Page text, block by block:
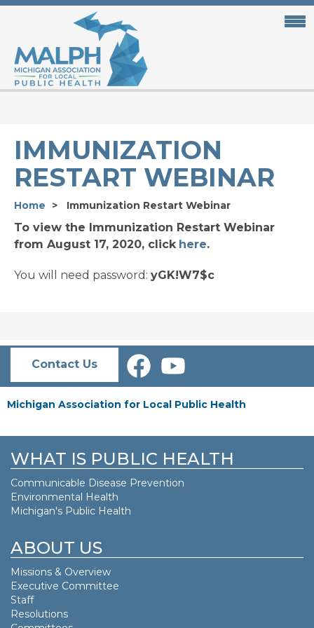
Skip
content
IMMUNIZATION
RESTART WEBINAR
Home Immunization Restart Webinar
To view the Immunization Restart Webinar
from August 17, 2020, click here.
You will need password: yGK!W7$c
Contact Us
Michigan Association for Local Public Health
WHAT IS PUBLIC HEALTH
Communicable Disease Prevention
Environmental Health
Michigan's Public Health
ABOUT US
Missions & Overview
Executive Committee
Staff
Resolutions